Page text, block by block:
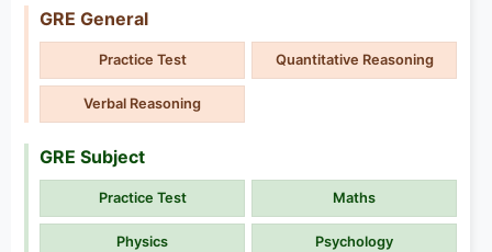
GRE General
Practice Test Quantitative Reasoning
Verbal Reasoning
GRE Subject
Practice Test Maths
Physics Psychology